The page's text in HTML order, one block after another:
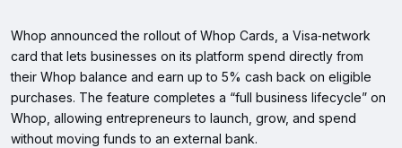
Whop announced the rollout of Whop Cards, a Visa‑network
card that lets businesses on its platform spend directly from
their Whop balance and earn up to 5% cash back on eligible
purchases. The feature completes a “full business lifecycle” on
Whop, allowing entrepreneurs to launch, grow, and spend
without moving funds to an external bank.